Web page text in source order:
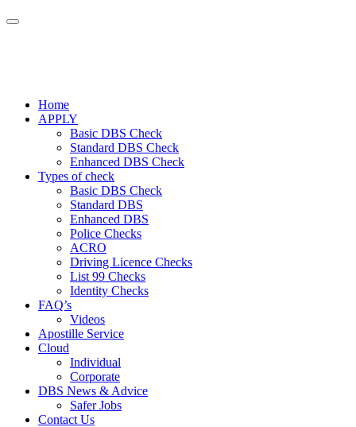
Home
APPLY
Basic DBS Check
Standard DBS Check
Enhanced DBS Check
Types of check
Basic DBS Check
Standard DBS
Enhanced DBS
Police Checks
ACRO
Driving Licence Checks
List 99 Checks
Identity Checks
FAQ’s
Videos
Apostille Service
Cloud
Individual
Corporate
DBS News & Advice
Safer Jobs
Contact Us